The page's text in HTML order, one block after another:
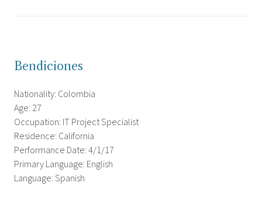
Bendiciones
Nationality: Colombia
Age: 27
Occupation: IT Project Specialist
Residence: California
Performance Date: 4/1/17
Primary Language: English
Language: Spanish